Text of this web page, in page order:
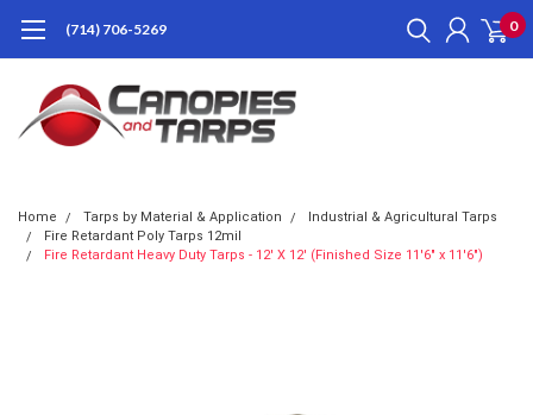
(714) 706-5269 0
Home Tarps by Material & Application
Industrial & Agricultural Tarps
Fire Retardant Poly Tarps 12mil
Fire Retardant Heavy Duty Tarps - 12' X 12' (Finished Size 11'6" x 11'6")